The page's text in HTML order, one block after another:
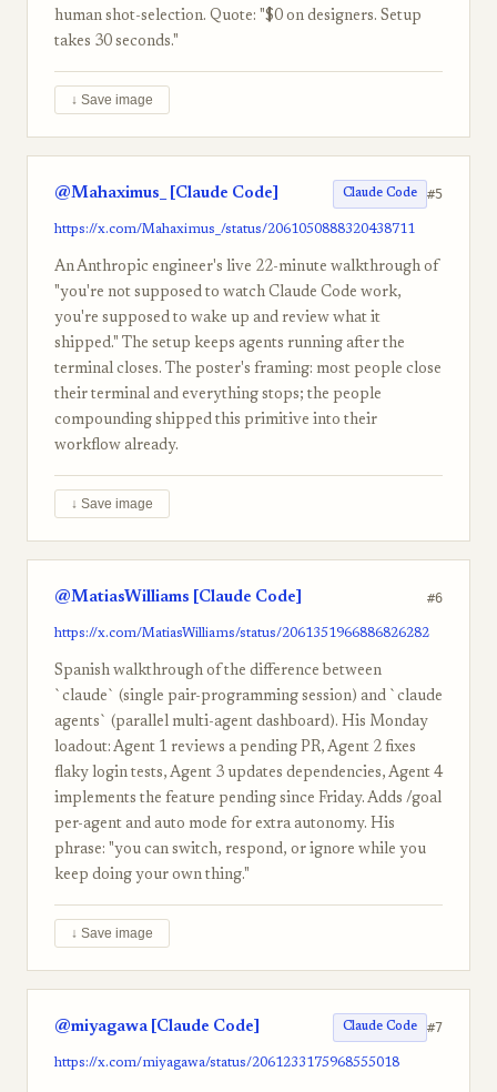
human shot-selection. Quote: "$0 on designers. Setup
takes 30 seconds."
↓ Save image
@Mahaximus_ [Claude Code] Claude Code #5
https://x.com/Mahaximus_/status/2061050888320438711
An Anthropic engineer's live 22-minute walkthrough of
"you're not supposed to watch Claude Code work,
you're supposed to wake up and review what it
shipped." The setup keeps agents running after the
terminal closes. The poster's framing: most people close
their terminal and everything stops; the people
compounding shipped this primitive into their
workflow already.
↓ Save image
@MatiasWilliams [Claude Code] #6
https://x.com/MatiasWilliams/status/2061351966886826282
Spanish walkthrough of the difference between
`claude` (single pair-programming session) and `claude
agents` (parallel multi-agent dashboard). His Monday
loadout: Agent 1 reviews a pending PR, Agent 2 fixes
flaky login tests, Agent 3 updates dependencies, Agent 4
implements the feature pending since Friday. Adds /goal
per-agent and auto mode for extra autonomy. His
phrase: "you can switch, respond, or ignore while you
keep doing your own thing."
↓ Save image
@miyagawa [Claude Code] Claude Code #7
https://x.com/miyagawa/status/2061233175968555018